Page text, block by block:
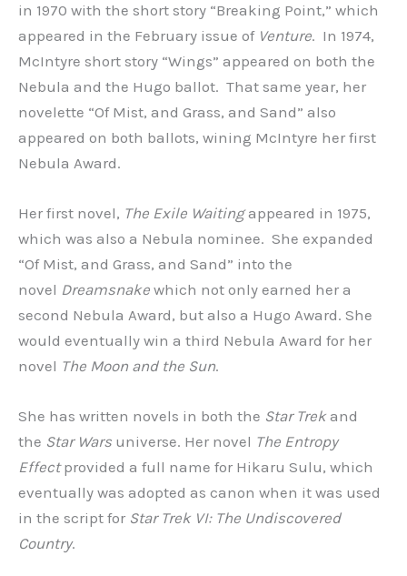
in 1970 with the short story “Breaking Point,” which
appeared in the February issue of Venture. In 1974,
McIntyre short story “Wings” appeared on both the
Nebula and the Hugo ballot. That same year, her
novelette “Of Mist, and Grass, and Sand” also
appeared on both ballots, wining McIntyre her first
Nebula Award.
Her first novel, The Exile Waitingappeared in 1975,
which was also a Nebula nominee. She expanded
“Of Mist, and Grass, and Sand” into the
novel Dreamsnake which not only earned her a
second Nebula Award, but also a Hugo Award. She
would eventually win a third Nebula Award for her
novel The Moon and the Sun.
She has written novels in both the Star Trek and
the Star Wars universe. Her novel The Entropy
Effectprovided a full name for Hikaru Sulu, which
eventually was adopted as canon when it was used
in the script for Star Trek VI: The Undiscovered
Country.